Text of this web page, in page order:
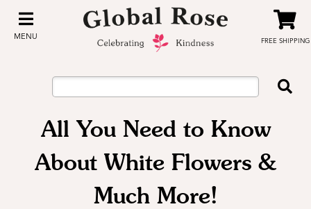
MENU
FREE SHIPPING
All You Need to Know
About White Flowers &
Much More!